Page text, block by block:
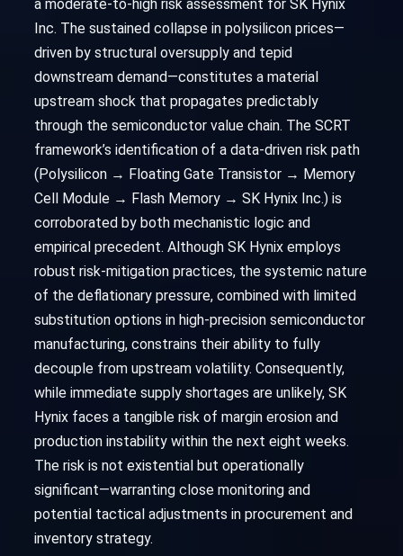
a moderate-to-high risk assessment for SK Hynix
Inc. The sustained collapse in polysilicon prices—
driven by structural oversupply and tepid
downstream demand—constitutes a material
upstream shock that propagates predictably
through the semiconductor value chain. The SCRT
framework’s identification of a data-driven risk path
(Polysilicon → Floating Gate Transistor → Memory
Cell Module → Flash Memory → SK Hynix Inc.) is
corroborated by both mechanistic logic and
empirical precedent. Although SK Hynix employs
robust risk-mitigation practices, the systemic nature
of the deflationary pressure, combined with limited
substitution options in high-precision semiconductor
manufacturing, constrains their ability to fully
decouple from upstream volatility. Consequently,
while immediate supply shortages are unlikely, SK
Hynix faces a tangible risk of margin erosion and
production instability within the next eight weeks.
The risk is not existential but operationally
significant—warranting close monitoring and
potential tactical adjustments in procurement and
inventory strategy.